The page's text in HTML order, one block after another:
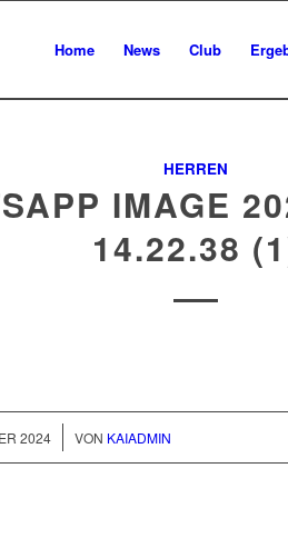
Home News Club
HERREN
IMAGE
14.22.38
2024 VON KAIADMIN